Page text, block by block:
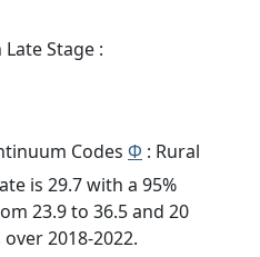
Stage :
Codes Φ : Rural
is 29.7 with a 95%
23.9 to 36.5 and 20
2018-2022.